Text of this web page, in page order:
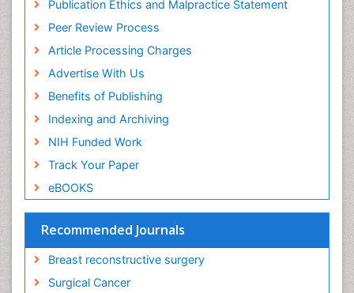
Publication Ethics and Malpractice Statement
Peer Review Process
Article Processing Charges
Advertise With Us
Benefits of Publishing
Indexing and Archiving
NIH Funded Work
Track Your Paper
eBOOKS
Recommended Journals
Breast reconstructive surgery
Surgical Cancer
Dermatologic Surgery
Diagnostic Algorithms
Dietary Supplements
Docetaxel
Early Detection
Enzalutamide
Epidemiology of Gynecologic Cancers
Esophageal Cancer Diagnosis
Esophageal cancer
Evidence Based Clinical Practice
Evidence Based Decision Making
Evidence Based Dentistry
Evidence Based Diabetic Treatment